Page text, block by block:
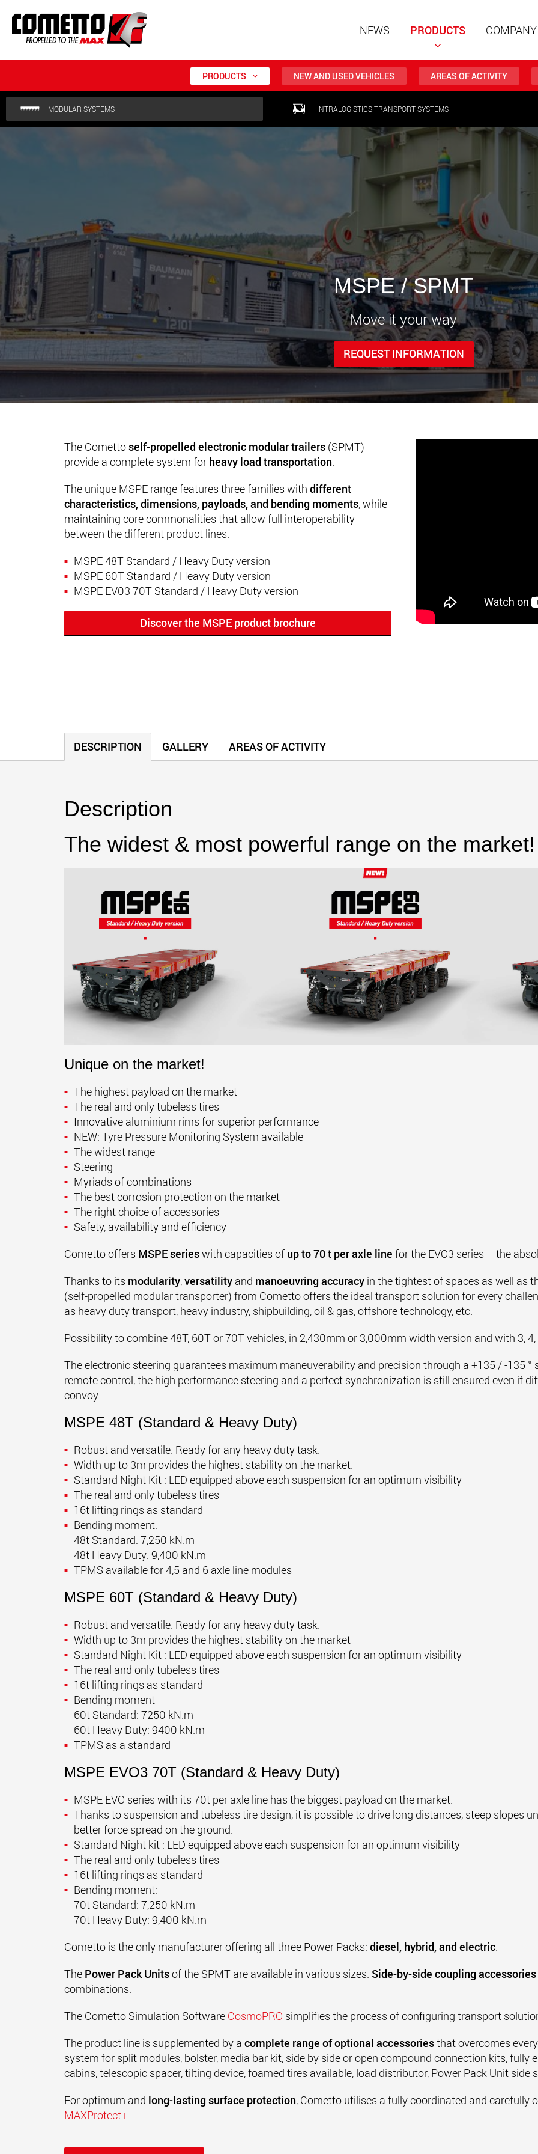
Electric
lighter
U.S.
NEWS PRODUCTS COMPANY
PRODUCTS NEW AND USED VEHICLES AREAS OF ACTIVITY
MODULAR SYSTEMS INTRALOGISTICS TRANSPORT SYSTEMS
MSPE / SPMT
Move it your way
REQUEST INFORMATION
The Comettoself-propelled electronic modular trailers (SPMT)
provide a complete system for heavy load transportation.
The unique MSPE range features three families with different
characteristics, dimensions, payloads, and bending moments, while
maintaining core commonalities that allow full interoperability
between the different product lines.
MSPE 48T Standard / Heavy Duty version
MSPE 60T Standard / Heavy Duty version
MSPE EV03 70T Standard / Heavy Duty version
Discover the MSPE product brochure
DESCRIPTION GALLERY AREAS OF ACTIVITY
Description
The widest & most powerful range on the
Unique on the market!
The highest payload on the market
The real and only tubeless tires
Innovative aluminium rims for superior performance
NEW: Tyre Pressure Monitoring System available
The widest range
Steering
Myriads of combinations
The best corrosion protection on the market
The right choice of accessories
Safety, availability and efficiency
Cometto offers MSPE serieswith capacities of up to 70 t per axle line for the EVO3 series – the
Thanks to its modularity,versatility and manoeuvring accuracy in the tightest of spaces as well as
(self-propelled modular transporter) from Cometto offers the ideal transport solution for every
as heavy duty transport, heavy industry, shipbuilding, oil & gas, offshore technology, etc.
Possibility to combine 48T, 60T or 70T vehicles, in 2,430mm or 3,000mm width version and with 3,
The electronic steering guarantees maximum maneuverability and precision through a +135 / -135 °
remote control, the high performance steering and a perfect synchronization is still ensured even if
convoy.
MSPE 48T (Standard & Heavy Duty)
Robust and versatile. Ready for any heavy duty task.
Width up to 3m provides the highest stability on the market.
Standard Night Kit : LED equipped above each suspension for an optimum visibility
The real and only tubeless tires
16t lifting rings as standard
Bending moment:
48t Standard: 7,250 kN.m
48t Heavy Duty: 9,400 kN.m
TPMS available for 4,5 and 6 axle line modules
MSPE 60T (Standard & Heavy Duty)
Robust and versatile. Ready for any heavy duty task.
Width up to 3m provides the highest stability on the market
Standard Night Kit : LED equipped above each suspension for an optimum visibility
The real and only tubeless tires
16t lifting rings as standard
Bending moment
60t Standard: 7250 kN.m
60t Heavy Duty: 9400 kN.m
TPMS as a standard
MSPE EVO3 70T (Standard & Heavy Duty)
MSPE EVO series with its 70t per axle line has the biggest payload on the market.
Thanks to suspension and tubeless tire design, it is possible to drive long distances, steep slopes
better force spread on the ground.
Standard Night kit : LED equipped above each suspension for an optimum visibility
The real and only tubeless tires
16t lifting rings as standard
Bending moment:
70t Standard: 7,250 kN.m
70t Heavy Duty: 9,400 kN.m
Cometto is the only manufacturer offering all three Power Packs: diesel, hybrid, and electric
The Power Pack Unitsof the SPMT are available in various sizes. Side-by-side coupling accessories
combinations.
The Cometto Simulation Software CosmoPRO simplifies the process of configuring transport
The product line is supplemented by a complete range of optional accessoriesthat overcomes
system for split modules, bolster, media bar kit, side by side or open compound connection kits, fully
cabins, telescopic spacer, tilting device, foamed tires available, load distributor, Power Pack Unit side
For optimum and long-lasting surface protection, Cometto utilises a fully coordinated and carefully
MAXProtect+